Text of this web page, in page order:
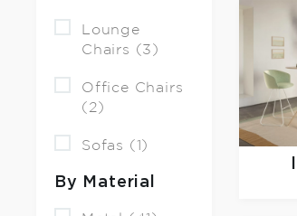
Lounge
Chairs (3)
Office Chairs
(2)
Sofas (1)
By Material